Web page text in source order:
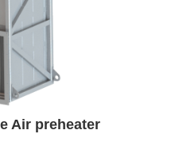
Air preheater